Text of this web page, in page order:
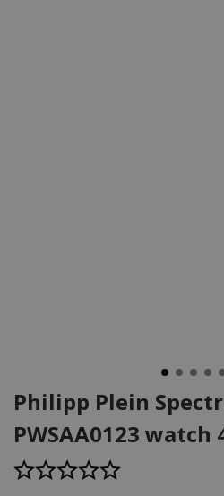
Philipp Plein
PWSAA0123 watch